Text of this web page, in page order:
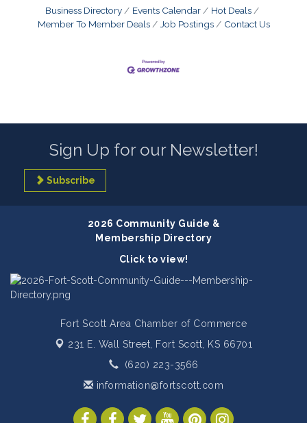
Business Directory Events Calendar
Hot Deals
Member To Member Deals
Job Postings Contact Us
Sign Up for our Newsletter!
Subscribe
2026 Community Guide &
Membership Directory
Click to view!
Fort Scott Area Chamber of Commerce
231 E. Wall Street, Fort Scott, KS 66701
(620) 223-3566
information@fortscott.com